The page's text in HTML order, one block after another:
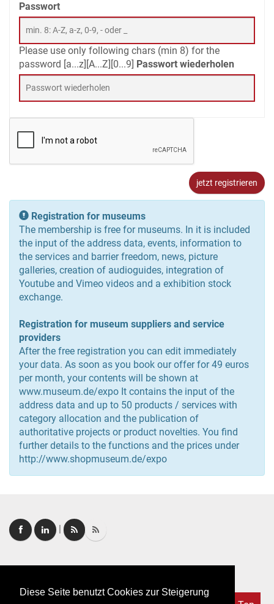
Diese Seite benutzt Cookies zur Steigerung
Passwort
Please use only following chars (min 8) for the
password [a...z][A...Z][0...9] Passwort wiederholen
users.head_regiter_info
Registration for museums
The membership is free for museums. In it is included
the input of the address data, events, information to
the services and barrier freedom, news, picture
galleries, creation of audioguides, integration of
Youtube and Vimeo videos and a exhibition stock
exchange.
Registration for museum suppliers and service
providers
After the free registration you can edit immediately
your data. As soon as you book our offer for 49 euros
per month, your contents will be shown at
www.museum.de/expo It contains the input of the
address data and up to 50 products / services with
category allocation and the publication of
authoritative projects or product novelties. You find
further details to the functions and the prices under
http://www.shopmuseum.de/expo